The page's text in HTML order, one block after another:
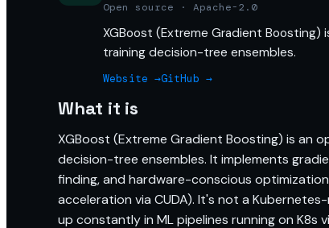
Open source · Apache-2.0
XGBoost (Extreme Gradient
training decision-tree ensembles.
Website →GitHub →
What it is
XGBoost (Extreme Gradient Boosting) is an
decision-tree ensembles. It implements
finding, and hardware-conscious
acceleration via CUDA). It's not a
up constantly in ML pipelines running on K8s